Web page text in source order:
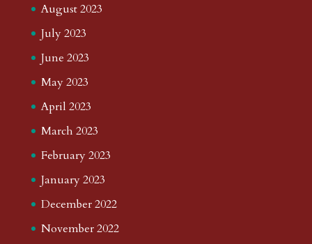
August 2023
July 2023
June 2023
May 2023
April 2023
March 2023
February 2023
January 2023
December 2022
November 2022